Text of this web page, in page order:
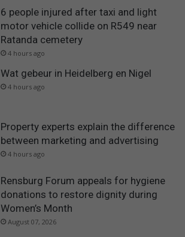
6 people injured after taxi and light
motor vehicle collide on R549 near
Ratanda cemetery
4 hours ago
Wat gebeur in Heidelberg en Nigel
4 hours ago
Property experts explain the difference
between marketing and advertising
4 hours ago
Rensburg Forum appeals for hygiene
donations to restore dignity during
Women’s Month
August 07, 2026